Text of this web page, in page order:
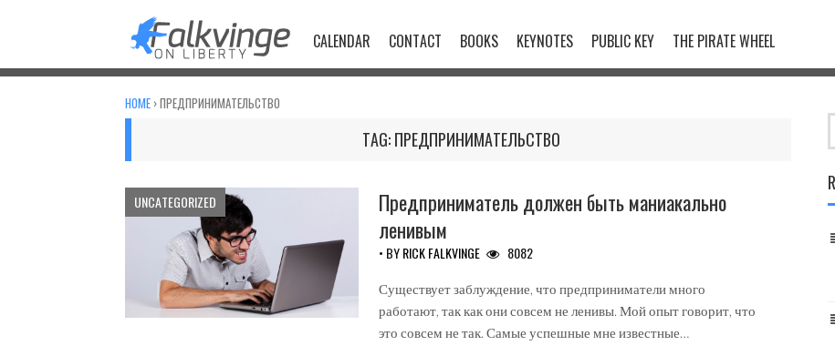
CALENDAR CONTACT BOOKS KEYNOTES PUBLIC KEY THE PIRATE WHEEL
HOME ›ПРЕДПРИНИМАТЕЛЬСТВО
TAG:ПРЕДПРИНИМАТЕЛЬСТВО
UNCATEGORIZED
Предприниматель должен быть маниакально
ленивым
• BYRICK FALKVINGE 8082
Существует заблуждение, что предприниматели много
работают, так как они совсем не ленивы. Мой опыт говорит, что
это совсем не так. Самые успешные мне известные…